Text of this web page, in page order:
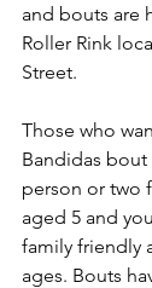
and bouts are
Roller Rink
Street.
Those who
Bandidas bout
person or two
aged 5 and
family friendly
ages. Bouts